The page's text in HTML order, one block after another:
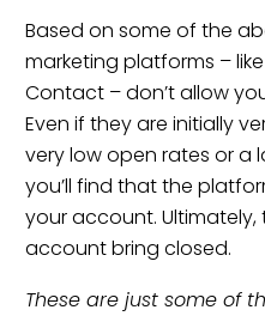
Based on some of the
marketing platforms – like
Contact – don’t allow
Even if they are initially
very low open rates or a
you’ll find that the
your account.
account bring closed.
These are just some of